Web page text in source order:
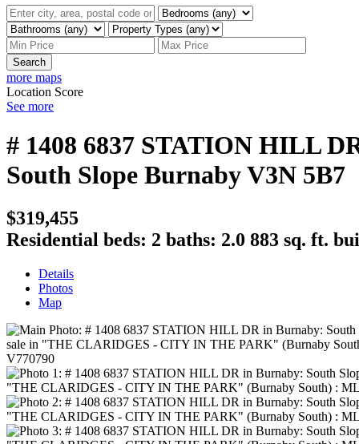
Search
more maps
Location Score
See more
# 1408 6837 STATION HILL
South Slope BurnabyV3N 5B7
$319,455
Residential beds: 2 baths: 2.0 883 sq. ft.
Details
Photos
Map